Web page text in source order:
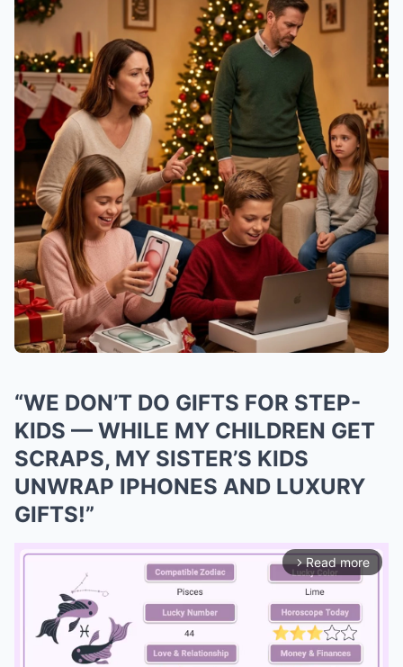
“WE DON’T DO GIFTS FOR STEP-
KIDS — WHILE MY CHILDREN GET
SCRAPS, MY SISTER’S KIDS
UNWRAP IPHONES AND LUXURY
GIFTS!”
arrow_forward_ios Read more